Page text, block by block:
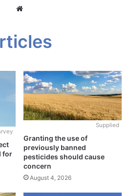
for
Supplied
Granting the use of
previously banned
pesticides should cause
concern
August 4, 2026